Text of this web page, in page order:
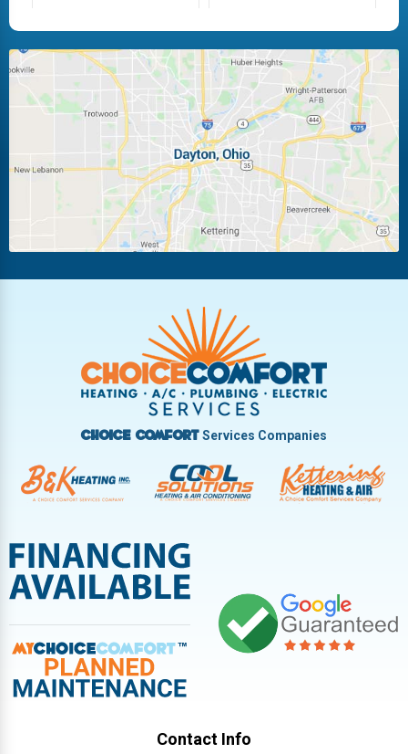
Huber Heights Kettering
Laura Ludlow Falls
Miamisburg Moraine
New Carlisle Oakwood
Pleasant Hill
Troy
Vandalia West Carrollton
West Milton
Choice ComfortServices Companies
Contact Info